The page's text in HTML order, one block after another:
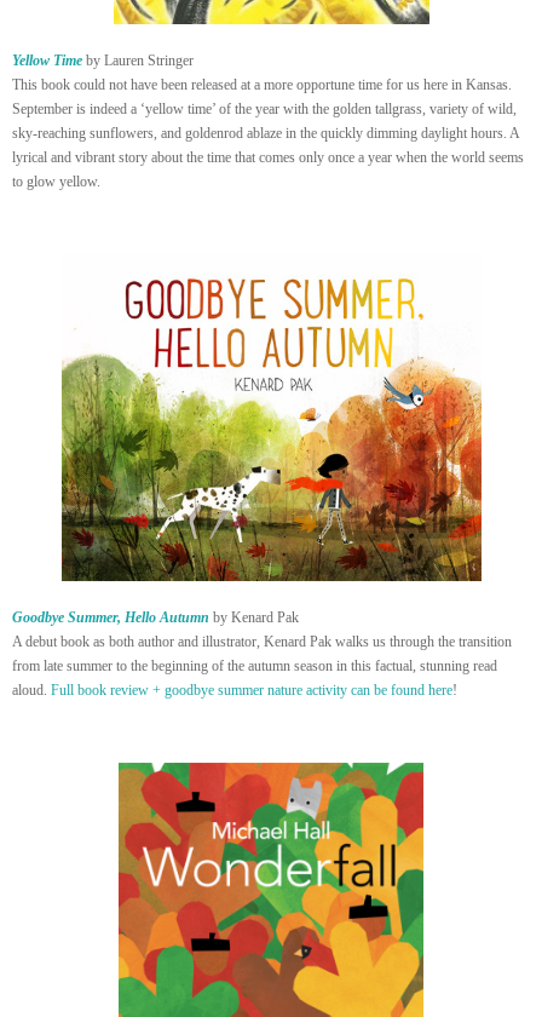
Yellow Time by Lauren Stringer
This book could not have been released at a more opportune time for us here in Kansas.
September is indeed a ‘yellow time’ of the year with the golden tallgrass, variety of wild,
sky-reaching sunflowers, and goldenrod ablaze in the quickly dimming daylight hours. A
lyrical and vibrant story about the time that comes only once a year when the world seems
to glow yellow.
Goodbye Summer, Hello Autumn by Kenard Pak
A debut book as both author and illustrator, Kenard Pak walks us through the transition
from late summer to the beginning of the autumn season in this factual, stunning read
aloud. Full book review + goodbye summer nature activity can be found here!